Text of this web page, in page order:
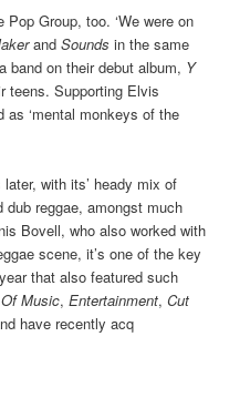
Group, too. ‘We were on
andSounds in the same
band on their debut album, Y
teens. Supporting Elvis
as ‘mental monkeys of the
with its’ heady mix of
reggae, amongst much
Bovell, who also worked with
scene, it’s one of the key
that also featured such
Music, Entertainment,Cut
have recently acq